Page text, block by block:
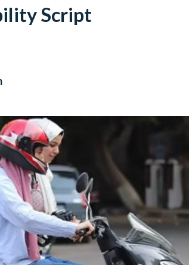
Script